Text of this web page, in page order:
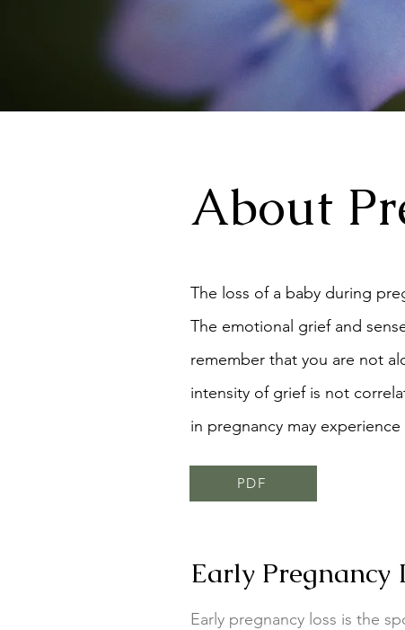
About
The loss of a baby during
The emotional grief and
remember that you are not
intensity of grief is not
in pregnancy may
PDF
Early Pregnancy
Early pregnancy loss is the